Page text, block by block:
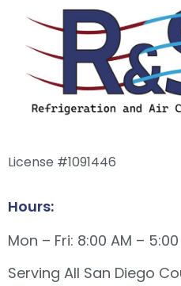
License #1091446
Hours:
Mon – Fri: 8:00 AM – 5:00
Serving All San Diego